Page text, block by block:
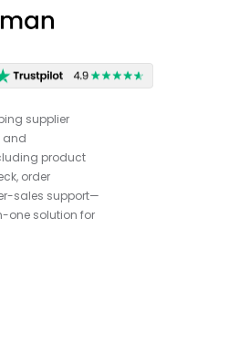
supplier
and
product
order
sales support—
one solution for